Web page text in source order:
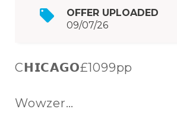
OFFER UPLOADED
09/07/26
C𝗛𝗜𝗖𝗔𝗚𝗢£1099pp
Wowzer…